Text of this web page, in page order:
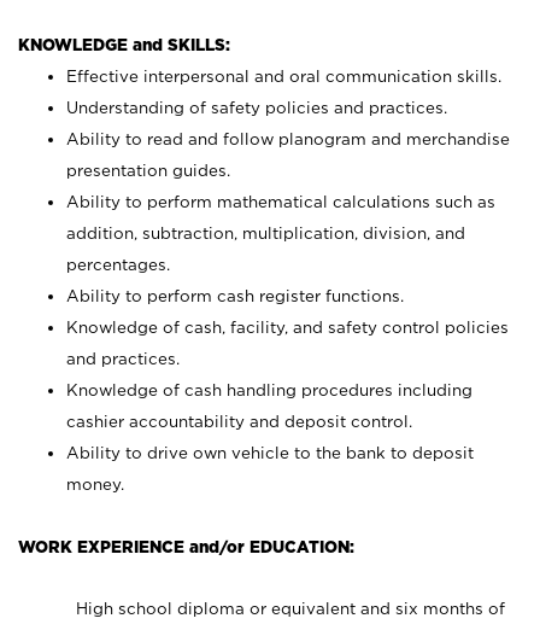
KNOWLEDGE and SKILLS:
Effective interpersonal and oral communication skills.
Understanding of safety policies and practices.
Ability to read and follow planogram and merchandise
presentation guides.
Ability to perform mathematical calculations such as
addition, subtraction, multiplication, division, and
percentages.
Ability to perform cash register functions.
Knowledge of cash, facility, and safety control policies
and practices.
Knowledge of cash handling procedures including
cashier accountability and deposit control.
Ability to drive own vehicle to the bank to deposit
money.
WORK EXPERIENCE and/or EDUCATION:
High school diploma or equivalent and six months of